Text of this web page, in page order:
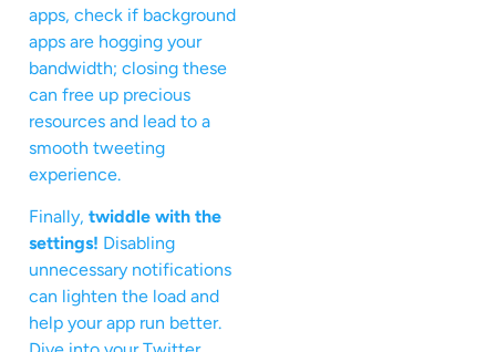
apps, check if background
apps are hogging your
bandwidth; closing these
can free up precious
resources and lead to a
smooth tweeting
experience.
Finally, twiddle with the
settings! Disabling
unnecessary notifications
can lighten the load and
help your app run better.